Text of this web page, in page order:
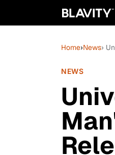
Home›News›
NEWS